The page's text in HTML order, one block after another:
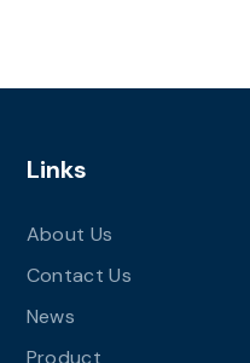
Links
About Us
Contact Us
News
Product